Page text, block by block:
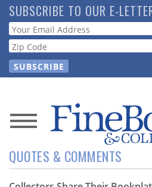
Skip
to
main
content
SUBSCRIBE TO OUR E-
Webform
News
Magazine
QUOTES & COMMENTS